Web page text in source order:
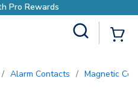
/ Alarm Contacts / Magnetic